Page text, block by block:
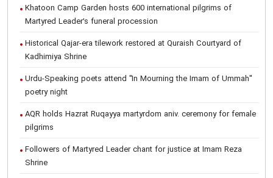
Khatoon Camp Garden hosts 600 international pilgrims of
Martyred Leader’s funeral procession
Historical Qajar-era tilework restored at Quraish Courtyard of
Kadhimiya Shrine
Urdu-Speaking poets attend "In Mourning the Imam of Ummah"
poetry night
AQR holds Hazrat Ruqayya martyrdom aniv. ceremony for female
pilgrims
Followers of Martyred Leader chant for justice at Imam Reza
Shrine